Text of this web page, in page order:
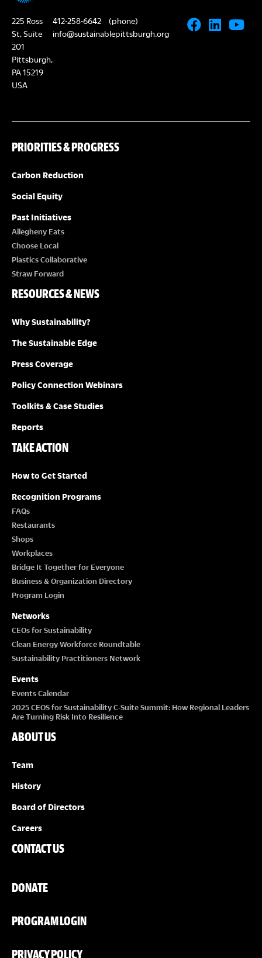
225 Ross
St, Suite
201
Pittsburgh,
PA 15219
USA
412-258-6642
(phone)
info@sustainablepittsburgh.org
PRIORITIES & PROGRESS
Carbon Reduction
Social Equity
Past Initiatives
Allegheny Eats
Choose Local
Plastics Collaborative
Straw Forward
RESOURCES & NEWS
Why Sustainability?
The Sustainable Edge
Press Coverage
Policy Connection Webinars
Toolkits & Case Studies
Reports
TAKE ACTION
How to Get Started
Recognition Programs
FAQs
Restaurants
Shops
Workplaces
Bridge It Together for Everyone
Business & Organization Directory
Program Login
Networks
CEOs for Sustainability
Clean Energy Workforce Roundtable
Sustainability Practitioners Network
Events
Events Calendar
2025 CEOS for Sustainability C-Suite Summit: How Regional Leaders
Are Turning Risk Into Resilience
ABOUT US
Team
History
Board of Directors
Careers
CONTACT US
DONATE
PROGRAM LOGIN
PRIVACY POLICY